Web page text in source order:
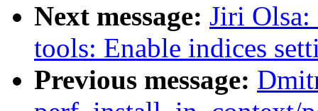
Next message: Jiri
tools: Enable indices
Previous message: